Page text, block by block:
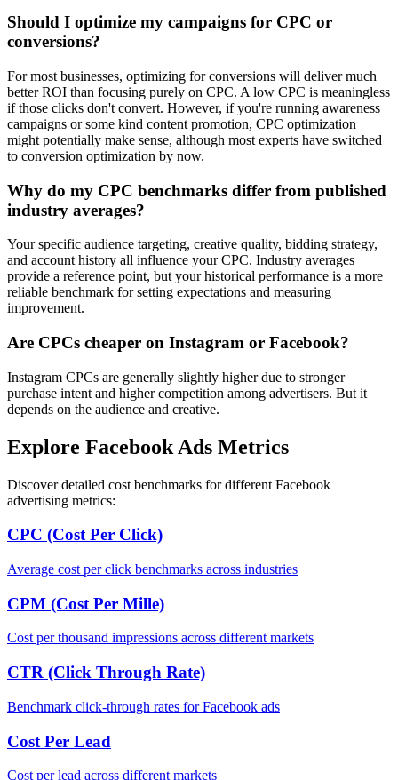
Should I optimize my campaigns for CPC or
conversions?
For most businesses, optimizing for conversions will deliver much
better ROI than focusing purely on CPC. A low CPC is meaningless
if those clicks don't convert. However, if you're running awareness
campaigns or some kind content promotion, CPC optimization
might potentially make sense, although most experts have switched
to conversion optimization by now.
Why do my CPC benchmarks differ from published
industry averages?
Your specific audience targeting, creative quality, bidding strategy,
and account history all influence your CPC. Industry averages
provide a reference point, but your historical performance is a more
reliable benchmark for setting expectations and measuring
improvement.
Are CPCs cheaper on Instagram or Facebook?
Instagram CPCs are generally slightly higher due to stronger
purchase intent and higher competition among advertisers. But it
depends on the audience and creative.
Explore Facebook Ads Metrics
Discover detailed cost benchmarks for different Facebook
advertising metrics:
CPC (Cost Per Click)
Average cost per click benchmarks across industries
CPM (Cost Per Mille)
Cost per thousand impressions across different markets
CTR (Click Through Rate)
Benchmark click-through rates for Facebook ads
Cost Per Lead
Cost per lead across different markets